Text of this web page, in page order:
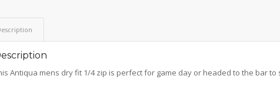
Antiqua mens dry fit 1/4 zip is perfect for game day or headed to the bar to